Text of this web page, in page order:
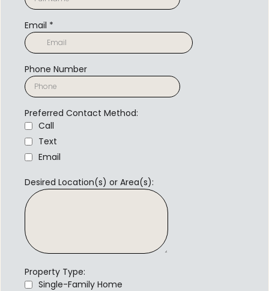
Email *
Phone Number
Preferred Contact Method:
Call
Text
Email
Desired Location(s) or Area(s):
Property Type:
Single-Family Home